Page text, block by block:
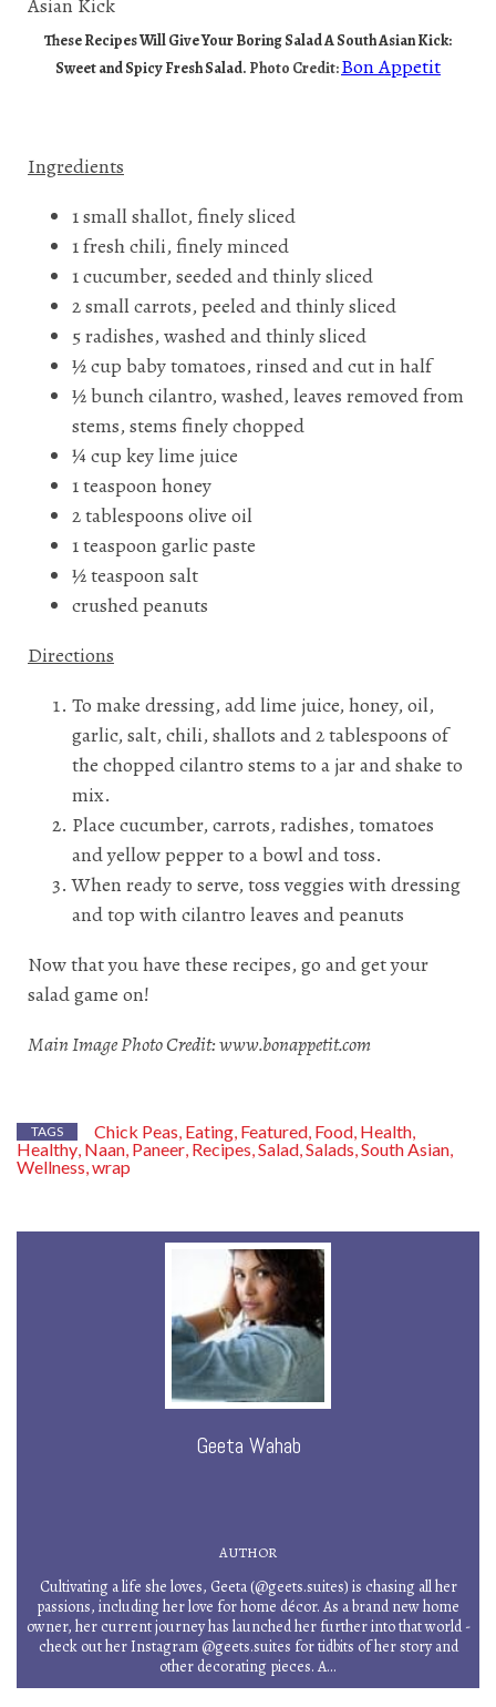
These Recipes Will Give Your Boring Salad A South Asian Kick:
Sweet and Spicy Fresh Salad. Photo Credit:Bon Appetit
Ingredients
1 small shallot, finely sliced
1 fresh chili, finely minced
1 cucumber, seeded and thinly sliced
2 small carrots, peeled and thinly sliced
5 radishes, washed and thinly sliced
½ cup baby tomatoes, rinsed and cut in half
½ bunch cilantro, washed, leaves removed from
stems, stems finely chopped
¼ cup key lime juice
1 teaspoon honey
2 tablespoons olive oil
1 teaspoon garlic paste
½ teaspoon salt
crushed peanuts
Directions
To make dressing, add lime juice, honey, oil,
garlic, salt, chili, shallots and 2 tablespoons of
the chopped cilantro stems to a jar and shake to
mix.
Place cucumber, carrots, radishes, tomatoes
and yellow pepper to a bowl and toss.
When ready to serve, toss veggies with dressing
and top with cilantro leaves and peanuts
Now that you have these recipes, go and get your
salad game on!
Main Image Photo Credit: www.bonappetit.com
TAGS Chick Peas, Eating, Featured, Food, Health,
Healthy, Naan, Paneer, Recipes,Salad,Salads,South Asian,
Wellness,wrap
Geeta Wahab
AUTHOR
Cultivating a life she loves, Geeta (@geets.suites) is chasing all her
passions, including her love for home décor. As a brand new home
owner, her current journey has launched her further into that world -
check out her Instagram @geets.suites for tidbits of her story and
other decorating pieces. A...